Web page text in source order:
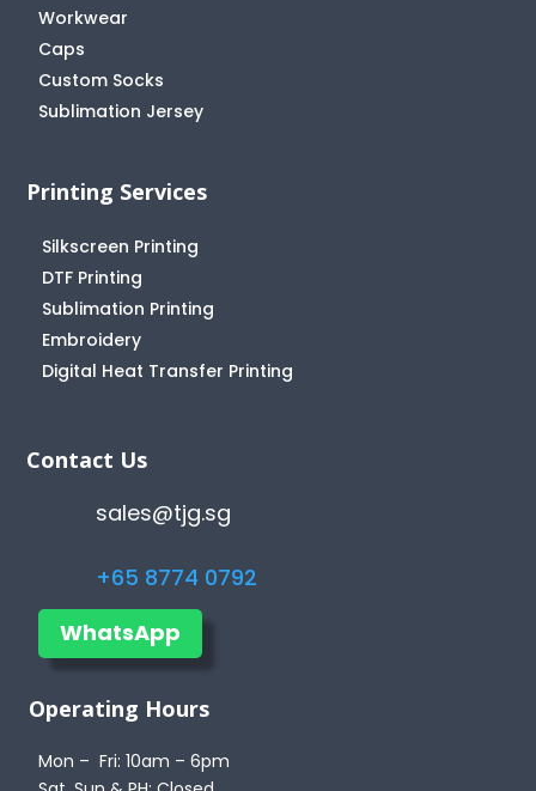
Workwear
Caps
Custom Socks
Sublimation Jersey
Printing Services
Silkscreen Printing
DTF Printing
Sublimation Printing
Embroidery
Digital Heat Transfer Printing
Contact Us
sales@tjg.sg
+65 8774 0792
WhatsApp
Operating Hours
Mon – Fri: 10am – 6pm